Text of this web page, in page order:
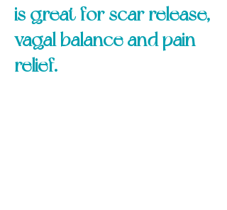
is great for scar release,
vagal balance and pain
relief.